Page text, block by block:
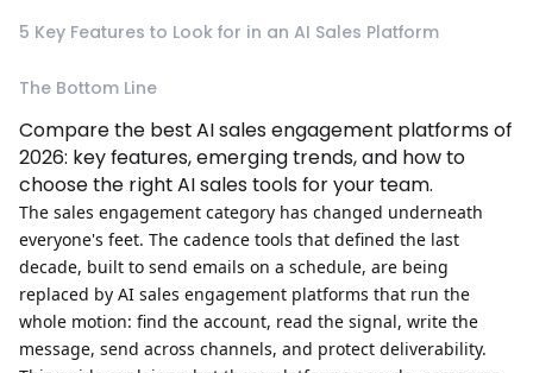
5 Key Features to Look for in an AI Sales Platform
The Bottom Line
Compare the best AI sales engagement platforms of
2026: key features, emerging trends, and how to
choose the right AI sales tools for your team.
The sales engagement category has changed underneath
everyone's feet. The cadence tools that defined the last
decade, built to send emails on a schedule, are being
replaced by AI sales engagement platforms that run the
whole motion: find the account, read the signal, write the
message, send across channels, and protect deliverability.